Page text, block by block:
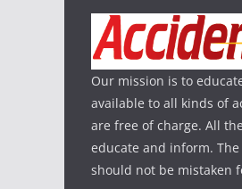
Our mission is to
available to all kinds of
are free of charge. All
educate and inform.
should not be mistaken